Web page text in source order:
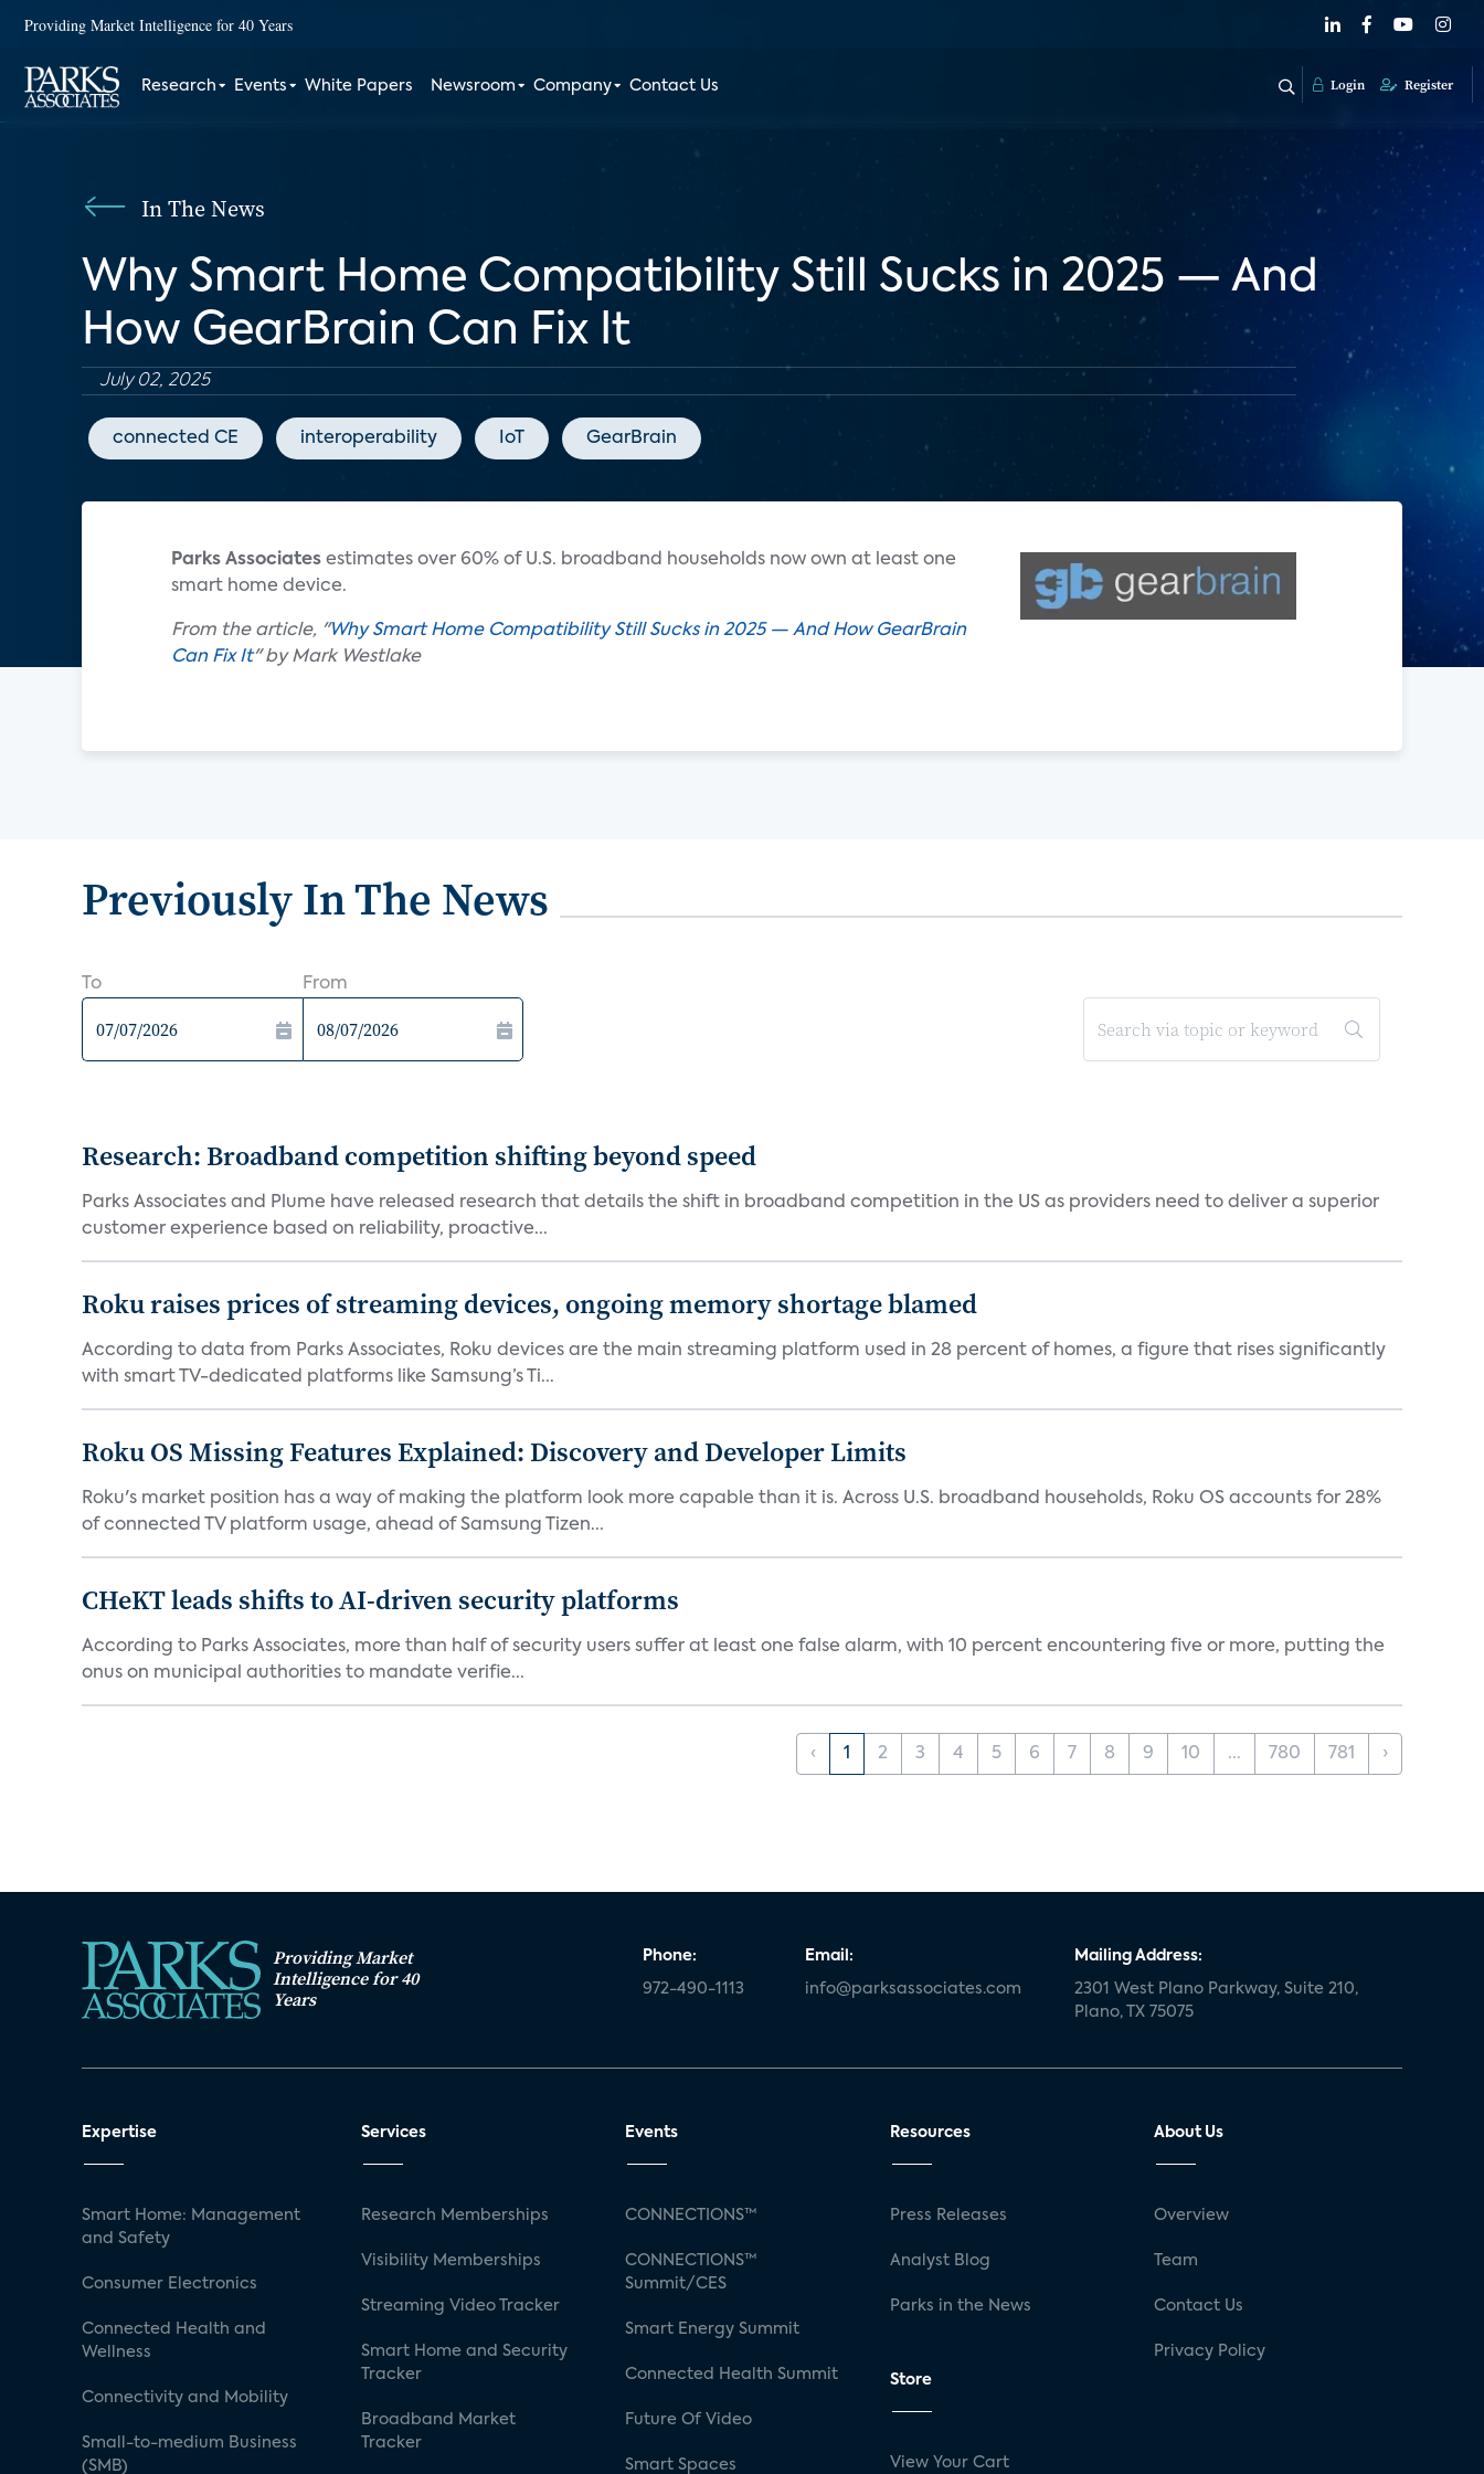
Providing Market Intelligence for 40 Years
Research Events White Papers Newsroom Company Contact Us Login Register
In The News
Why Smart Home Compatibility Still Sucks in 2025 — And
How GearBrain Can Fix It
July 02, 2025
connected CE interoperability IoT GearBrain
Parks Associates estimates over 60% of U.S. broadband households now own at least one
smart home device.
From the article, "Why Smart Home Compatibility Still Sucks in 2025 — And How GearBrain
Can Fix It" by Mark Westlake
Previously In The News
To From
Research: Broadband competition shifting beyond speed
Parks Associates and Plume have released research that details the shift in broadband competition in the US as providers need to deliver a superior
customer experience based on reliability, proactive...
Roku raises prices of streaming devices, ongoing memory shortage blamed
According to data from Parks Associates, Roku devices are the main streaming platform used in 28 percent of homes, a figure that rises significantly
with smart TV-dedicated platforms like Samsung’s Ti...
Roku OS Missing Features Explained: Discovery and Developer Limits
Roku's market position has a way of making the platform look more capable than it is. Across U.S. broadband households, Roku OS accounts for 28%
of connected TV platform usage, ahead of Samsung Tizen...
CHeKT leads shifts to AI-driven security platforms
According to Parks Associates, more than half of security users suffer at least one false alarm, with 10 percent encountering five or more, putting the
onus on municipal authorities to mandate verifie...
‹ 1 2 3 4 5 6 7 8 9 10 ... 780 781 ›
Providing Market
Intelligence for 40
Years
Phone:
972-490-1113
Email:
info@parksassociates.com
Mailing Address:
2301 West Plano Parkway, Suite 210,
Plano, TX 75075
Expertise
Smart Home: Management
and Safety
Consumer Electronics
Connected Health and
Wellness
Connectivity and Mobility
Small-to-medium Business
(SMB)
Services
Research Memberships
Visibility Memberships
Streaming Video Tracker
Smart Home and Security
Tracker
Broadband Market
Tracker
Events
CONNECTIONS™
CONNECTIONS™
Summit/CES
Smart Energy Summit
Connected Health Summit
Future Of Video
Smart Spaces
Resources
Press Releases
Analyst Blog
Parks in the News
Store
View Your Cart
About Us
Overview
Team
Contact Us
Privacy Policy